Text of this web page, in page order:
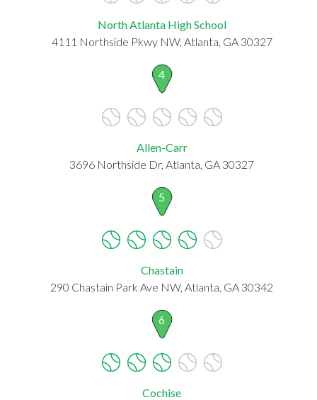
North Atlanta High School
4111 Northside Pkwy NW, Atlanta, GA 30327
4
Allen-Carr
3696 Northside Dr, Atlanta, GA 30327
5
Chastain
290 Chastain Park Ave NW, Atlanta, GA 30342
6
Cochise